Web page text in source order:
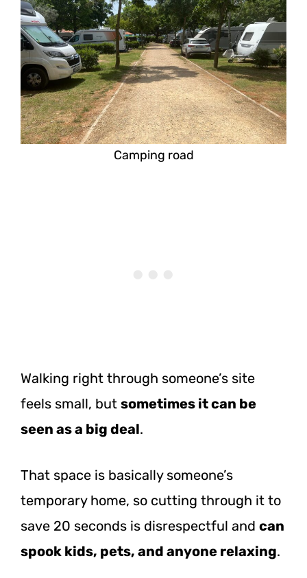
Camping road
Walking right through someone’s site
feels small, but sometimes it can be
seen as a big deal.
That space is basically someone’s
temporary home, so cutting through it to
save 20 seconds is disrespectful and can
spook kids, pets, and anyone relaxing.